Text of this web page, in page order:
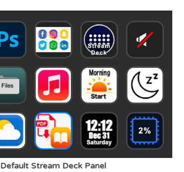
Default Stream Deck Panel